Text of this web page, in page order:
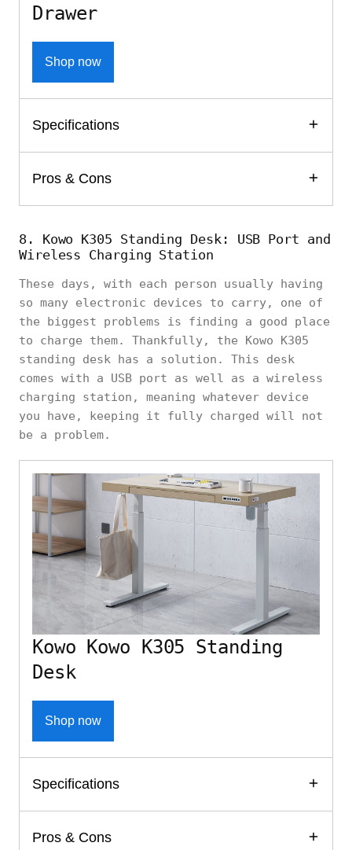
Drawer
Shop now
Specifications
Pros & Cons
8. Kowo K305 Standing Desk: USB Port and
Wireless Charging Station
These days, with each person usually having
so many electronic devices to carry, one of
the biggest problems is finding a good place
to charge them. Thankfully, the Kowo K305
standing desk has a solution. This desk
comes with a USB port as well as a wireless
charging station, meaning whatever device
you have, keeping it fully charged will not
be a problem.
Kowo Kowo K305 Standing
Desk
Shop now
Specifications
Pros & Cons